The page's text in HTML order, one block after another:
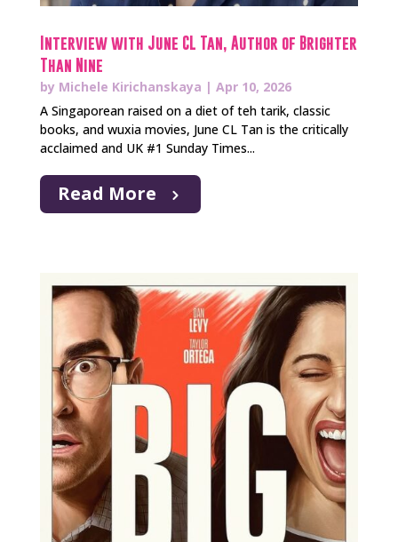
Interview with June CL Tan, Author of Brighter
Than Nine
by Michele Kirichanskaya | Apr 10, 2026
A Singaporean raised on a diet of teh tarik, classic
books, and wuxia movies, June CL Tan is the critically
acclaimed and UK #1 Sunday Times...
Read More